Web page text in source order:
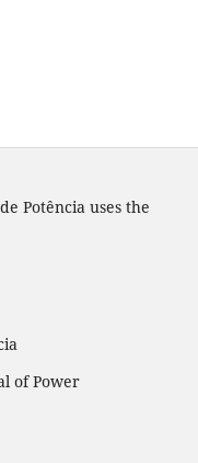
Potência uses the
of Power